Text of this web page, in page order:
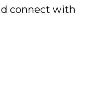
connect with